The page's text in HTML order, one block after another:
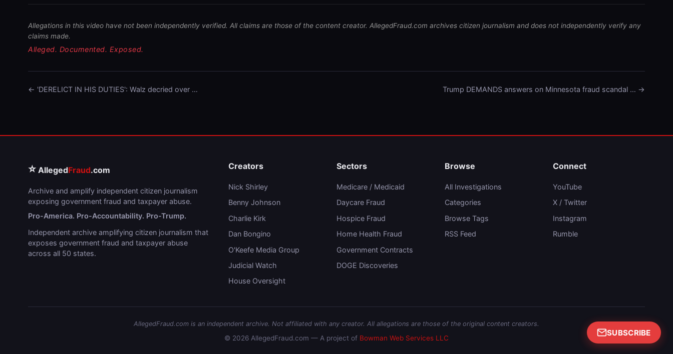
Allegations in this video have not been independently verified. All claims are those of the content creator. AllegedFraud.com archives citizen journalism and does not independently verify any
claims made.
Alleged. Documented. Exposed.
← 'DERELICT IN HIS DUTIES': Walz decried over … Trump DEMANDS answers on Minnesota fraud scandal … →
⭐ AllegedFraud.com
Archive and amplify independent citizen journalism
exposing government fraud and taxpayer abuse.
Pro-America. Pro-Accountability. Pro-Trump.
Independent archive amplifying citizen journalism that
exposes government fraud and taxpayer abuse
across all 50 states.
Creators
Nick Shirley
Benny Johnson
Charlie Kirk
Dan Bongino
O'Keefe Media Group
Judicial Watch
House Oversight
Sectors
Medicare / Medicaid
Daycare Fraud
Hospice Fraud
Home Health Fraud
Government Contracts
DOGE Discoveries
Browse
All Investigations
Categories
Browse Tags
RSS Feed
Connect
YouTube
X / Twitter
Instagram
Rumble
AllegedFraud.com is an independent archive. Not affiliated with any creator. All allegations are those of the original content creators.
© 2026 AllegedFraud.com — A project of Bowman Web Services LLC
SUBSCRIBE